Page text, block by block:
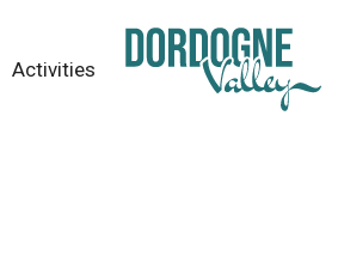
Activities